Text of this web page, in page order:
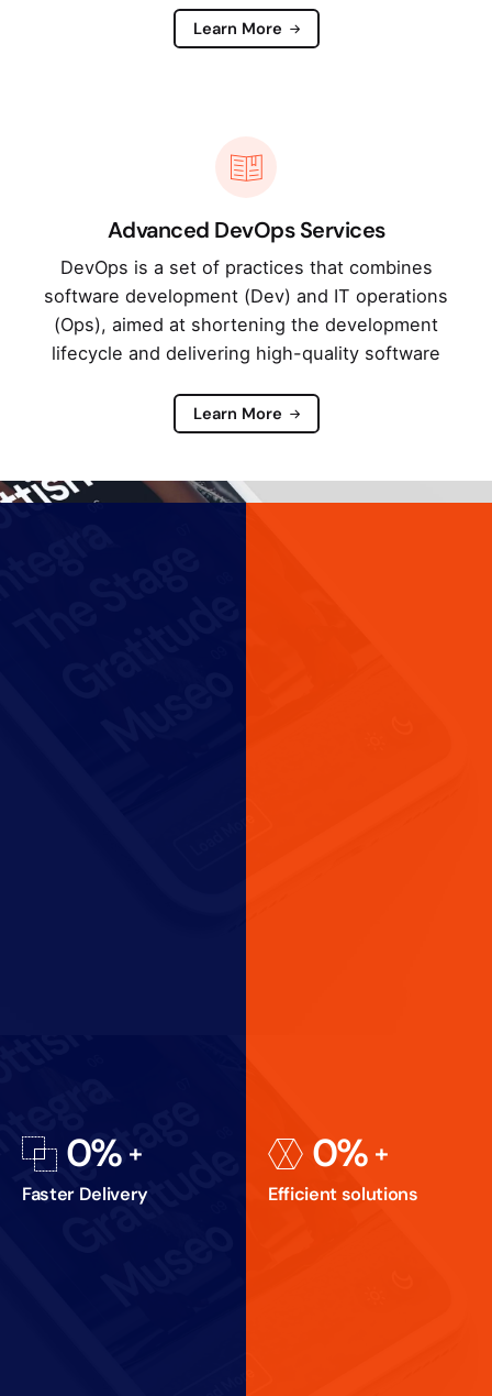
Learn More
Advanced DevOps Services
DevOps is a set of practices that combines
software development (Dev) and IT operations
(Ops), aimed at shortening the development
lifecycle and delivering high-quality software
Learn More
0%
Faster Delivery
0%
Efficient solutions